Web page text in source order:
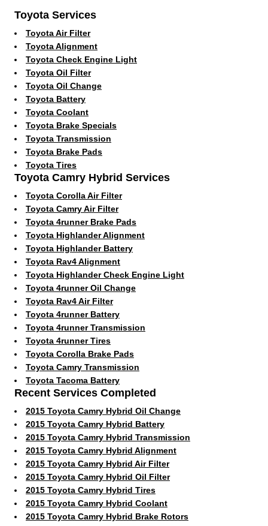
Toyota Services
Toyota Air Filter
Toyota Alignment
Toyota Check Engine Light
Toyota Oil Filter
Toyota Oil Change
Toyota Battery
Toyota Coolant
Toyota Brake Specials
Toyota Transmission
Toyota Brake Pads
Toyota Tires
Toyota Camry Hybrid Services
Toyota Corolla Air Filter
Toyota Camry Air Filter
Toyota 4runner Brake Pads
Toyota Highlander Alignment
Toyota Highlander Battery
Toyota Rav4 Alignment
Toyota Highlander Check Engine Light
Toyota 4runner Oil Change
Toyota Rav4 Air Filter
Toyota 4runner Battery
Toyota 4runner Transmission
Toyota 4runner Tires
Toyota Corolla Brake Pads
Toyota Camry Transmission
Toyota Tacoma Battery
Recent Services Completed
2015 Toyota Camry Hybrid Oil Change
2015 Toyota Camry Hybrid Battery
2015 Toyota Camry Hybrid Transmission
2015 Toyota Camry Hybrid Alignment
2015 Toyota Camry Hybrid Air Filter
2015 Toyota Camry Hybrid Oil Filter
2015 Toyota Camry Hybrid Tires
2015 Toyota Camry Hybrid Coolant
2015 Toyota Camry Hybrid Brake Rotors